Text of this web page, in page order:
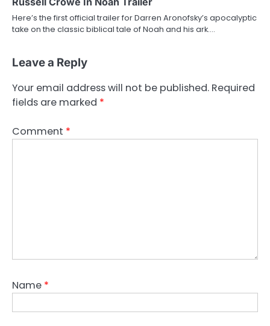
Here’s the first official trailer for Darren Aronofsky’s apocalyptic
take on the classic biblical tale of Noah and his ark.…
Leave a Reply
Your email address will not be published. Required
fields are marked *
Comment *
Name *